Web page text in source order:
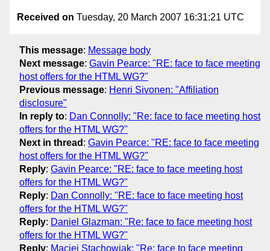
Received on Tuesday, 20 March 2007 16:31:21 UTC
This message: Message body
Next message: Gavin Pearce: "RE: face to face meeting
host offers for the HTML WG?"
Previous message: Henri Sivonen: "Affiliation
disclosure"
In reply to: Dan Connolly: "Re: face to face meeting host
offers for the HTML WG?"
Next in thread : Gavin Pearce: "RE: face to face meeting
host offers for the HTML WG?"
Reply: Gavin Pearce: "RE: face to face meeting host
offers for the HTML WG?"
Reply: Dan Connolly: "RE: face to face meeting host
offers for the HTML WG?"
Reply: Daniel Glazman: "Re: face to face meeting host
offers for the HTML WG?"
Reply: Maciej Stachowiak: "Re: face to face meeting